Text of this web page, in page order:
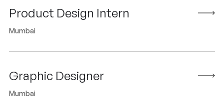
Product Design Intern
Mumbai
Graphic Designer
Mumbai